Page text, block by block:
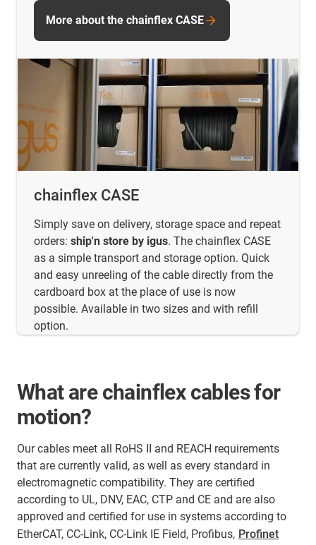
chainflex CASE
Simply save on delivery, storage space and repeat
orders: ship'n store by igus. The chainflex CASE
as a simple transport and storage option. Quick
and easy unreeling of the cable directly from the
cardboard box at the place of use is now
possible. Available in two sizes and with refill
option.
More about the chainflex CASE
What are chainflex cables for
motion?
Our cables meet all RoHS II and REACH requirements
that are currently valid, as well as every standard in
electromagnetic compatibility. They are certified
according to UL, DNV, EAC, CTP and CE and are also
approved and certified for use in systems according to
EtherCAT, CC-Link, CC-Link IE Field, Profibus, Profinet